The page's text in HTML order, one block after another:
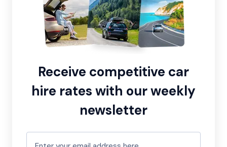
Receive competitive car
hire rates with our weekly
newsletter